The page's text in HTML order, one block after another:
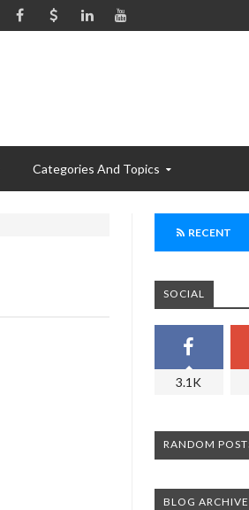
Categories And Topics
RECENT
SOCIAL
3.1K
RANDOM
BLOG ARCHIVE